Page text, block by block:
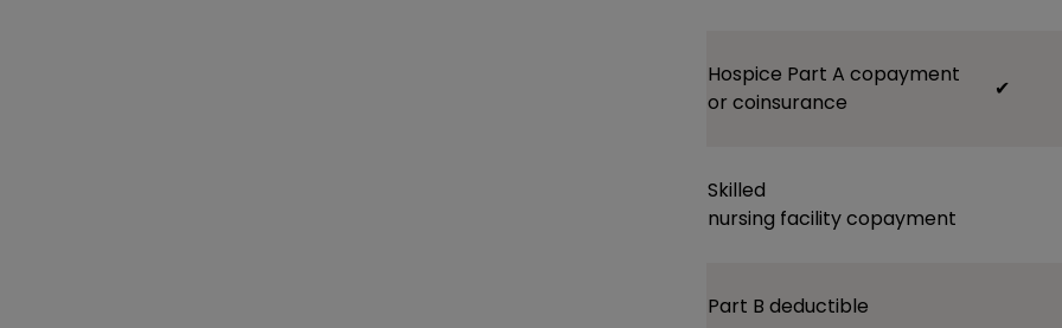
Hospice Part A copayment
or coinsurance
✔
Skilled
nursing facilitycopayment
Part B deductible